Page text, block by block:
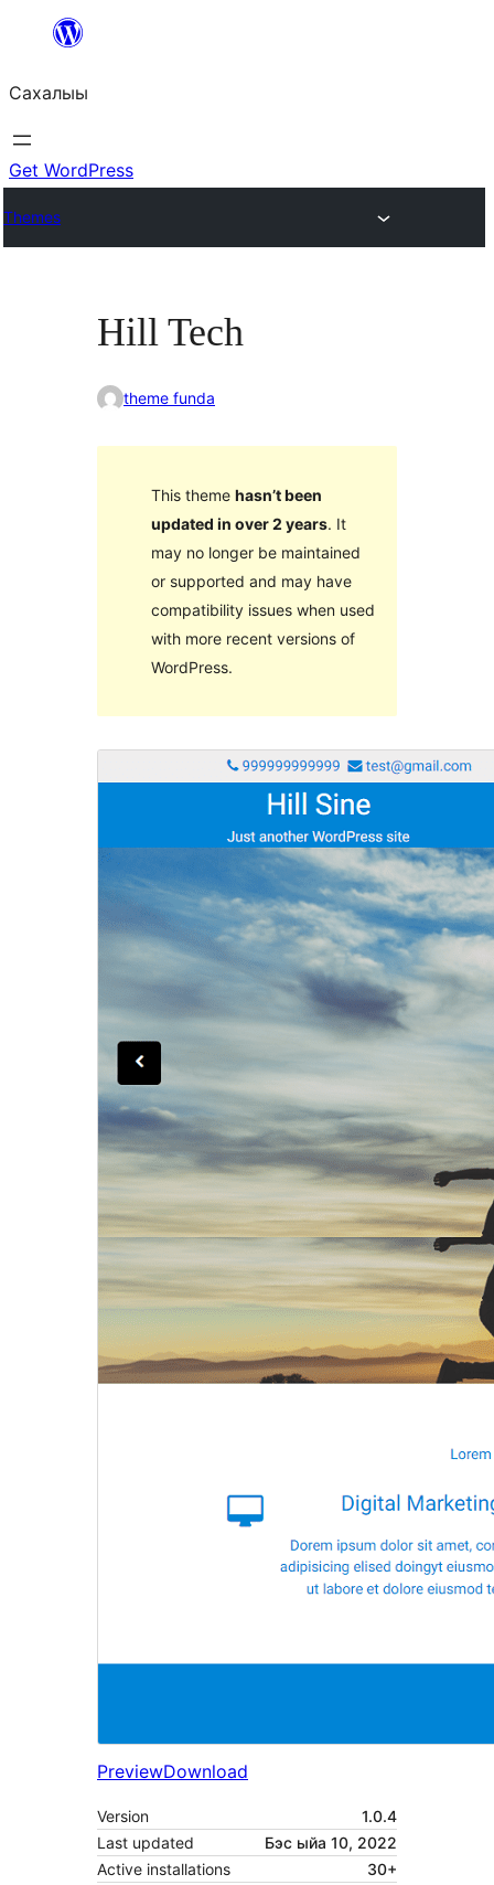
content
Сахалыы
Get WordPress
Themes
Hill Tech
theme funda
This theme hasn’t been
updated in over 2 years. It
may no longer be maintained
or supported and may have
compatibility issues when used
with more recent versions of
WordPress.
PreviewDownload
Version
1.0.4
Last updated
Бэс ыйа 10, 2022
Active installations
30+